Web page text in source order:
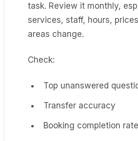
task. Review it monthly,
services, staff, hours,
areas change.
Check:
Top unanswered
Transfer accuracy
Booking completion rate